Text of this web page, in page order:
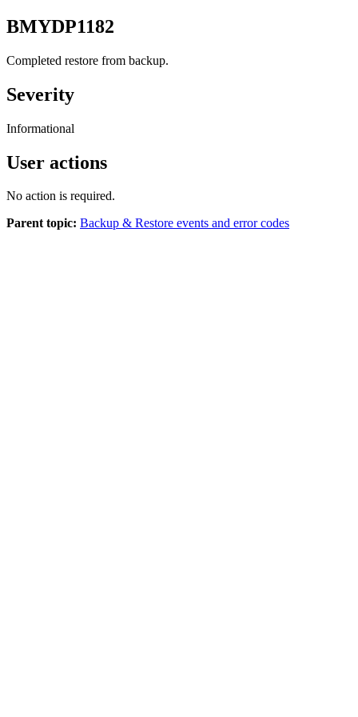
BMYDP1182
Completed restore from backup.
Severity
Informational
User actions
No action is required.
Parent topic: Backup & Restore events and error codes